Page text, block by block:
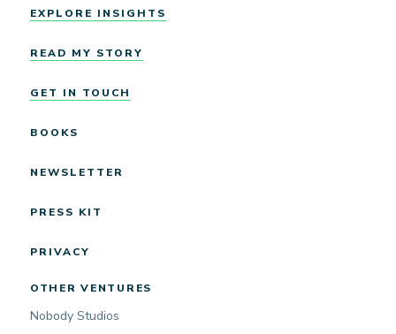
EXPLORE INSIGHTS
READ MY STORY
GET IN TOUCH
BOOKS
NEWSLETTER
PRESS KIT
PRIVACY
OTHER VENTURES
Nobody Studios